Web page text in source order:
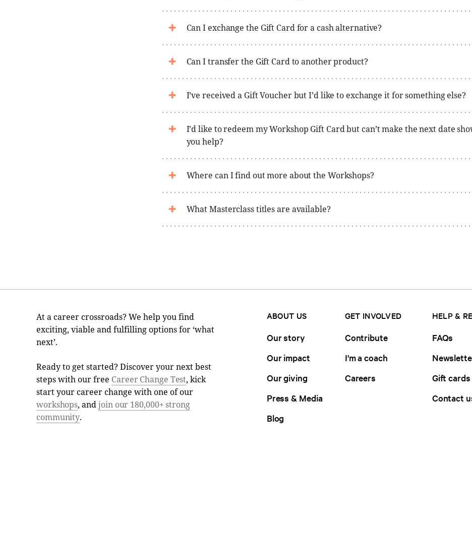
Can I exchange the Gift Card for a cash alternative?
Can I transfer the Gift Card to another product?
I’ve received a Gift Voucher but I’d like to exchange it for something else?
I’d like to redeem my Workshop Gift Card but can’t make the next date
you help?
Where can I find out more about the Workshops?
What Masterclass titles are available?
At a career crossroads? We help you find
exciting, viable and fulfilling options for ‘what
next’.
Ready to get started? Discover your next best
steps with our free Career Change Test, kick
start your career change with one of our
workshops, andjoin our 180,000+ strong
community.
ABOUT US
Our story
Our impact
Our giving
Press & Media
Blog
GET INVOLVED
Contribute
I'm a coach
Careers
HELP &
FAQs
Gift cards
Contact